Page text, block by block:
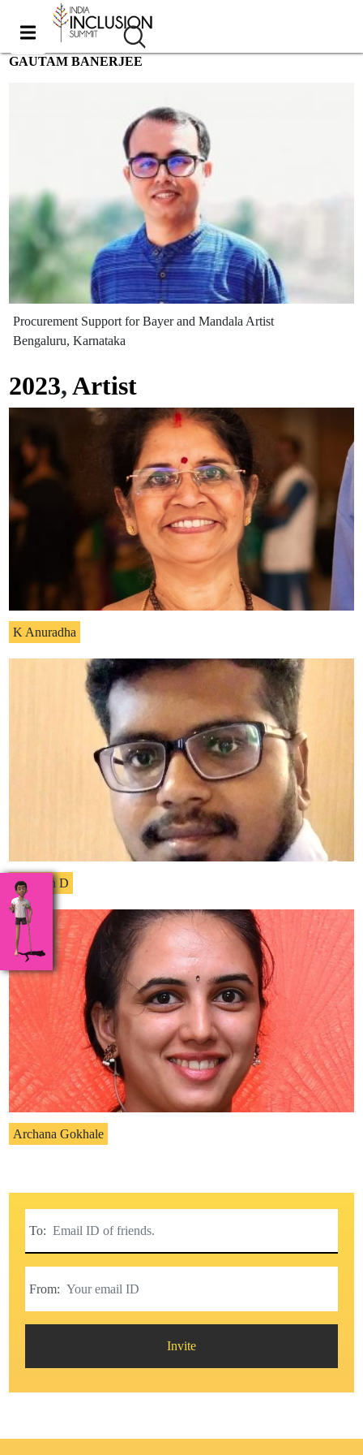
GAUTAM BANERJEE
Procurement Support for Bayer and Mandala Artist
Bengaluru, Karnataka
2023,Artist
K Anuradha
Dhinesh D
Archana Gokhale
To:
From:
Invite